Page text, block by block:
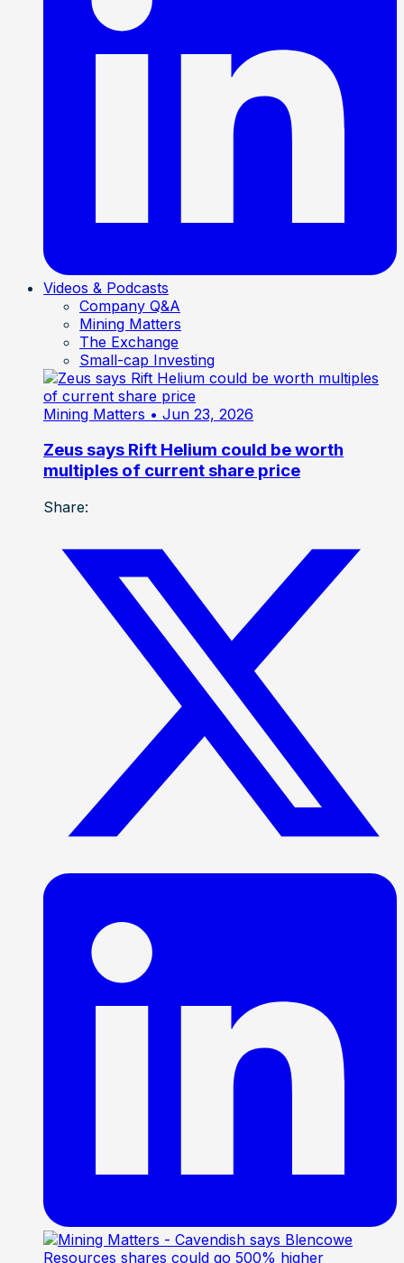
Videos & Podcasts
Company Q&A
Mining Matters
The Exchange
Small-cap Investing
Mining Matters • Jun 23, 2026
Zeus says Rift Helium could be worth
multiples of current share price
Share: